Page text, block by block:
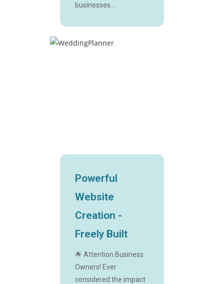
businesses...
Powerful
Website
Creation -
Freely Built
🌟 Attention Business
Owners! Ever
considered the impact